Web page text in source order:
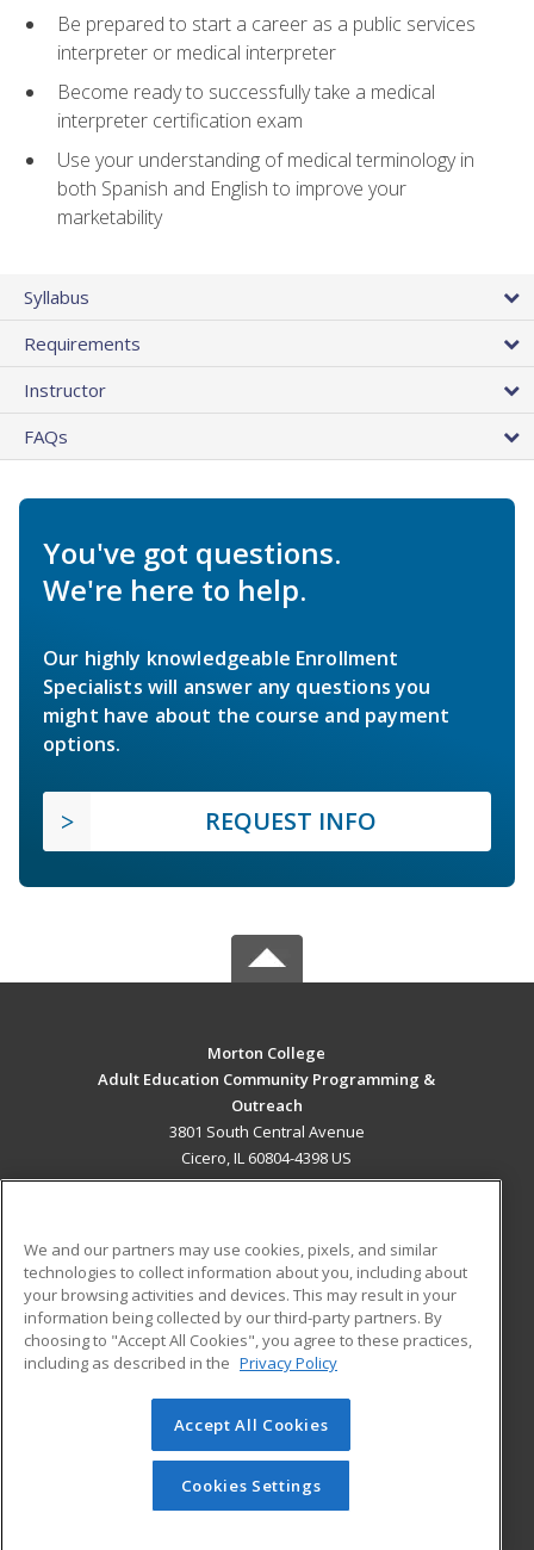
Be prepared to start a career as a public services
interpreter or medical interpreter
Become ready to successfully take a medical
interpreter certification exam
Use your understanding of medical terminology in
both Spanish and English to improve your
marketability
Syllabus
Requirements
Instructor
FAQs
You've got questions.
We're here to help.
Our highly knowledgeable Enrollment
Specialists will answer any questions you
might have about the course and payment
options.
REQUEST INFO
Morton College
Adult Education Community Programming &
Outreach
3801 South Central Avenue
Cicero, IL 60804-4398 US
ADDITIONAL RESOURCES
Military
Financial Assistance
Help
Student Blog
© 2026 ed2go, a division of Cengage Learning. All rights
reserved. The material on this site cannot be reproduced or
redistributed unless you have obtained prior written
permission from Cengage Learning.Privacy Policy
We and our partners may use cookies, pixels, and similar
technologies to collect information about you, including about
your browsing activities and devices. This may result in your
information being collected by our third-party partners. By
choosing to "Accept All Cookies", you agree to these practices,
including as described in the Privacy Policy
Accept All Cookies
Cookies Settings